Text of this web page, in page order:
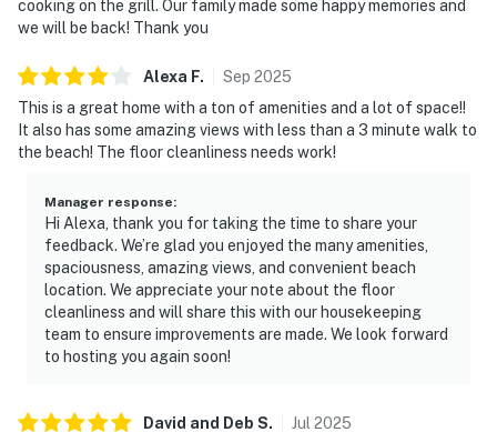
cooking on the grill. Our family made some happy memories and
we will be back! Thank you
Alexa F. Sep 2025
This is a great home with a ton of amenities and a lot of space!!
It also has some amazing views with less than a 3 minute walk to
the beach! The floor cleanliness needs work!
Manager response:
Hi Alexa, thank you for taking the time to share your
feedback. We’re glad you enjoyed the many amenities,
spaciousness, amazing views, and convenient beach
location. We appreciate your note about the floor
cleanliness and will share this with our housekeeping
team to ensure improvements are made. We look forward
to hosting you again soon!
David and Deb S. Jul 2025